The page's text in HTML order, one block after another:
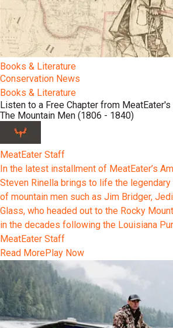
Books & Literature
Conservation News
Books & Literature
Listen to a Free Chapter from
The Mountain Men (1806 - 1840)
MeatEater Staff
In the latest installment of MeatEater’s
Steven Rinella brings to life the
of mountain men such as Jim Bridger,
Glass, who headed out to the Rocky
in the decades following the Louisiana
MeatEater Staff
Read MorePlay Now